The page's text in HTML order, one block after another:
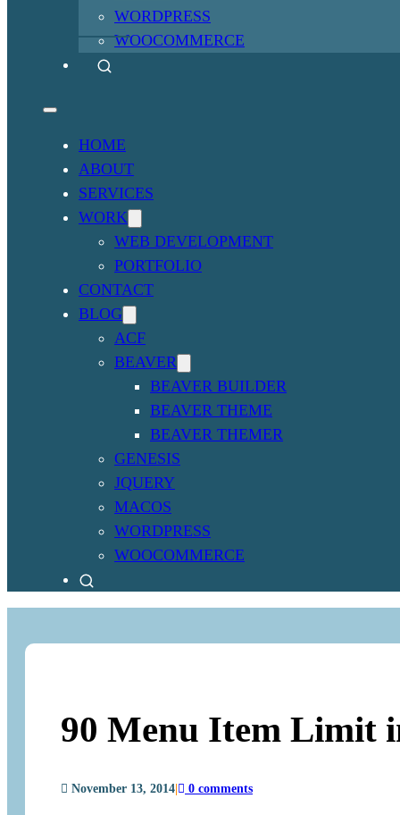
WORDPRESS
WOOCOMMERCE
HOME
ABOUT
SERVICES
WORK
WEB DEVELOPMENT
PORTFOLIO
CONTACT
BLOG
ACF
BEAVER
BEAVER BUILDER
BEAVER THEME
BEAVER THEMER
GENESIS
JQUERY
MACOS
WORDPRESS
WOOCOMMERCE
90 Menu Item Limit
November 13, 2014 0 comments